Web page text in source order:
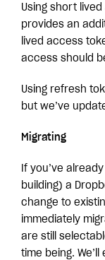
Using short
provides an
lived access
access should
Using refresh
but we’ve
Migrating
If you’ve
building) a
change to
immediately
are still
time being.